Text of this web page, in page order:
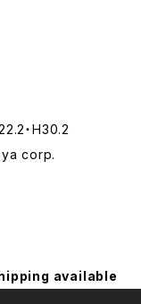
・H30.2
corp.
available